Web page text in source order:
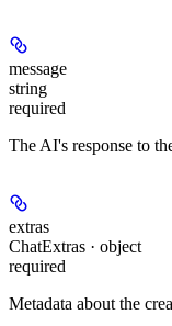
message
string
required
The AI's response to
extras
ChatExtras · object
required
Metadata about the